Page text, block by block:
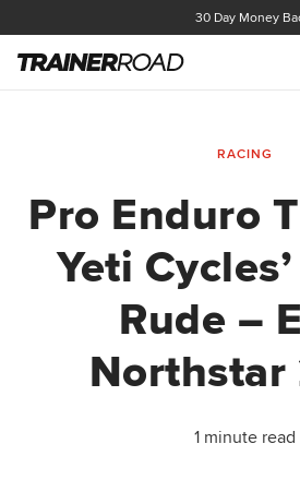
30 Day Money
RACING
Pro Enduro
Yeti
Rude –
Northstar
1 minute read